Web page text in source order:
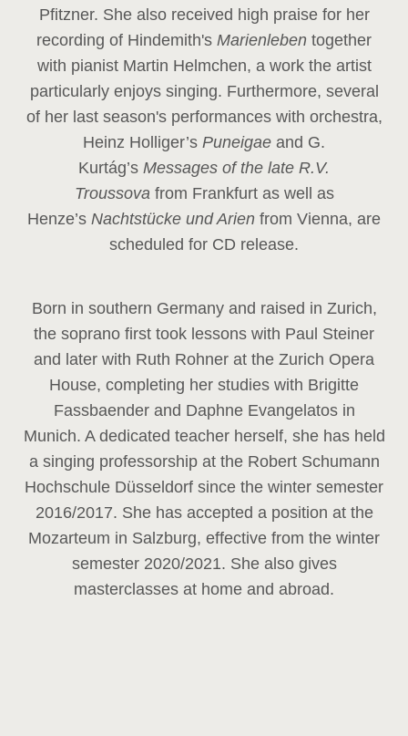
Pfitzner. She also received high praise for her
recording of Hindemith's Marienleben together
with pianist Martin Helmchen, a work the artist
particularly enjoys singing. Furthermore, several
of her last season's performances with orchestra,
Heinz Holliger’s Puneigae and G.
Kurtág’s Messages of the late R.V.
Troussova from Frankfurt as well as
Henze’s Nachtstücke und Arien from Vienna, are
scheduled for CD release.
Born in southern Germany and raised in Zurich,
the soprano first took lessons with Paul Steiner
and later with Ruth Rohner at the Zurich Opera
House, completing her studies with Brigitte
Fassbaender and Daphne Evangelatos in
Munich. A dedicated teacher herself, she has held
a singing professorship at the Robert Schumann
Hochschule Düsseldorf since the winter semester
2016/2017. She has accepted a position at the
Mozarteum in Salzburg, effective from the winter
semester 2020/2021. She also gives
masterclasses at home and abroad.